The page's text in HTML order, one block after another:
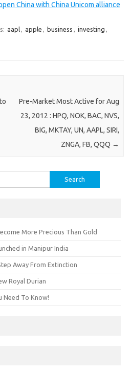
China with China Unicom alliance
aapl, apple , business , investing ,
Pre-Market Most Active for Aug
23, 2012 : HPQ, NOK, BAC, NVS,
BIG, MKTAY, UN, AAPL, SIRI,
ZNGA, FB, QQQ →
More Precious Than Gold
in Manipur India
Away From Extinction
Royal Durian
Need To Know!